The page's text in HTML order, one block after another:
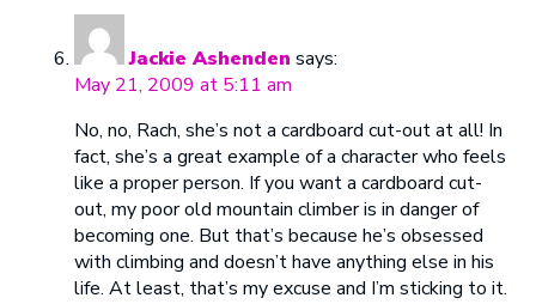
Jackie Ashenden says:
May 21, 2009 at 5:11 am
No, no, Rach, she’s not a cardboard cut-out at all! In
fact, she’s a great example of a character who feels
like a proper person. If you want a cardboard cut-
out, my poor old mountain climber is in danger of
becoming one. But that’s because he’s obsessed
with climbing and doesn’t have anything else in his
life. At least, that’s my excuse and I’m sticking to it.